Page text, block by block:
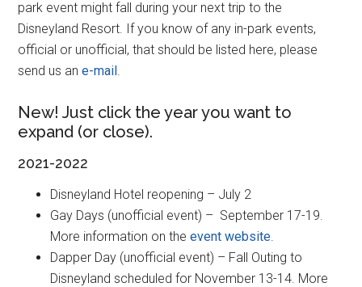
park event might fall during your next trip to the
Disneyland Resort. If you know of any in-park events,
official or unofficial, that should be listed here, please
send us ane-mail
New! Just click the year you want to
expand (or close).
2021-2022
Disneyland Hotel reopening – July 2
Gay Days (unofficial event) – September 17-19.
More information on theevent website
Dapper Day (unofficial event) – Fall Outing to
Disneyland scheduled for November 13-14. More